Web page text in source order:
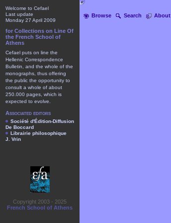
Browse Search About
Welcome to Cefael
Last update
Monday 27 April 2009
for Collections on Line Of
the French School of
Athens
Cefael puts on line the
Hellenic Correspondence
Bulletin, and the whole of the
monographs, thus offering
the public the opportunity to
consult a whole of about
250.000 pages, which is
expected to evolve.
Associated editors
Société d'Édition-Diffusion
De Boccard
Librairie philosophique
J. Vrin
Copyright 2003 - 2025
French School of Athens